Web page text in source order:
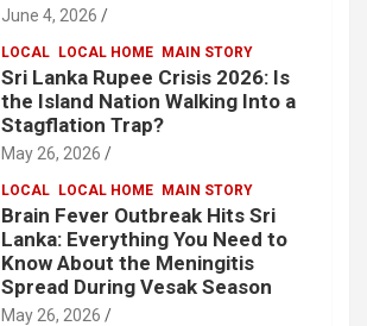
June 4, 2026
LOCAL LOCAL HOME MAIN STORY
Sri Lanka Rupee Crisis 2026: Is
the Island Nation Walking Into a
Stagflation Trap?
May 26, 2026
LOCAL LOCAL HOME MAIN STORY
Brain Fever Outbreak Hits Sri
Lanka: Everything You Need to
Know About the Meningitis
Spread During Vesak Season
May 26, 2026